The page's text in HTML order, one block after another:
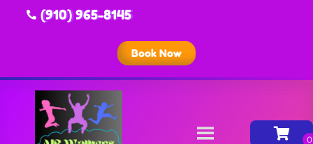
(910) 965-8145
Book Now